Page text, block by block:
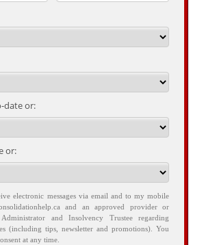
date or:
or:
electronic messages via email and to my mobile
and an approved provider or
and Insolvency Trustee regarding
(including tips, newsletter and promotions). You
at any time.